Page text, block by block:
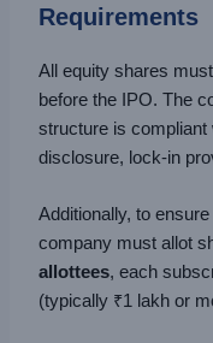
Requirements
All equity shares
before the IPO. The
structure is compliant
disclosure, lock-in
Additionally, to
company must allot
allottees, each
(typically ₹1 lakh or